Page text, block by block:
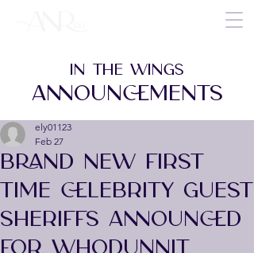
BRAND NEW FIRST
TIME CELEBRITY GUEST
SHERIFFS ANNOUNCED
ely01123
Feb 27
IN THE WINGS
ANNOUNCEMENTS